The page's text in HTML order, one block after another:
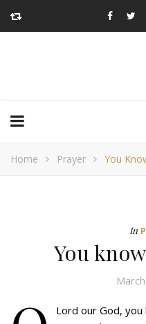
Home Prayer You
In
You
Lord our God,